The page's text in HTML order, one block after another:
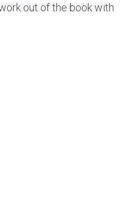
out of the book with